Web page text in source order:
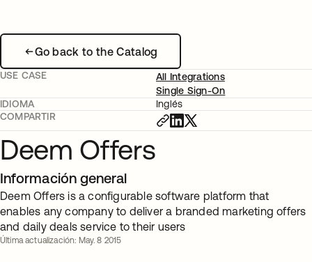
Go back to the Catalog
USE CASE
All Integrations
Single Sign-On
IDIOMA
Inglés
COMPARTIR
Deem Offers
Información general
Deem Offers is a configurable software platform that
enables any company to deliver a branded marketing offers
and daily deals service to their users
Última actualización: May. 8 2015